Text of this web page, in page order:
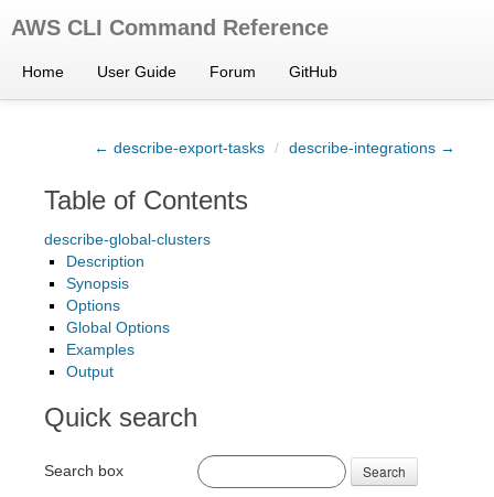
AWS CLI Command Reference
Home User Guide Forum GitHub
← describe-export-tasks / describe-integrations →
Table of Contents
describe-global-clusters
Description
Synopsis
Options
Global Options
Examples
Output
Quick search
Search box Search